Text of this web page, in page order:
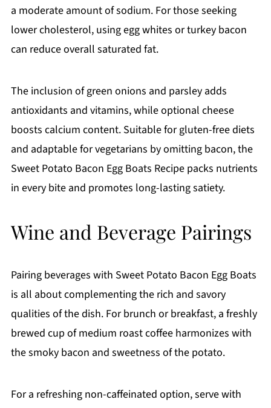
a moderate amount of sodium. For those seeking
lower cholesterol, using egg whites or turkey bacon
can reduce overall saturated fat.
The inclusion of green onions and parsley adds
antioxidants and vitamins, while optional cheese
boosts calcium content. Suitable for gluten-free diets
and adaptable for vegetarians by omitting bacon, the
Sweet Potato Bacon Egg Boats Recipe packs nutrients
in every bite and promotes long-lasting satiety.
Wine and Beverage Pairings
Pairing beverages with Sweet Potato Bacon Egg Boats
is all about complementing the rich and savory
qualities of the dish. For brunch or breakfast, a freshly
brewed cup of medium roast coffee harmonizes with
the smoky bacon and sweetness of the potato.
For a refreshing non-caffeinated option, serve with